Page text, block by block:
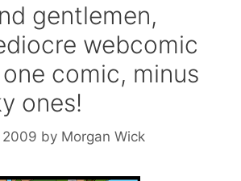
gentlemen,
webcomic
comic, minus
ones!
2009 by Morgan Wick